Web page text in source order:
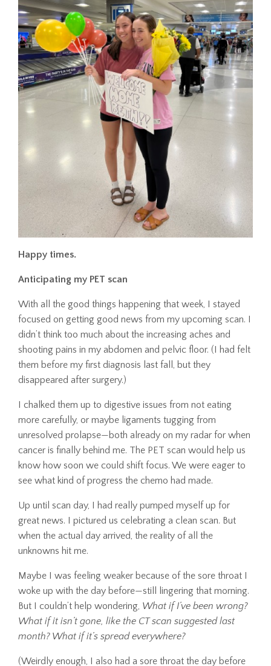
Happy times.
Anticipating my PET scan
With all the good things happening that week, I stayed
focused on getting good news from my upcoming scan. I
didn’t think too much about the increasing aches and
shooting pains in my abdomen and pelvic floor. (I had felt
them before my first diagnosis last fall, but they
disappeared after surgery.)
I chalked them up to digestive issues from not eating
more carefully, or maybe ligaments tugging from
unresolved prolapse—both already on my radar for when
cancer is finally behind me. The PET scan would help us
know how soon we could shift focus. We were eager to
see what kind of progress the chemo had made.
Up until scan day, I had really pumped myself up for
great news. I pictured us celebrating a clean scan. But
when the actual day arrived, the reality of all the
unknowns hit me.
Maybe I was feeling weaker because of the sore throat I
woke up with the day before—still lingering that morning.
But I couldn’t help wondering, What if I’ve been wrong?
What if it isn’t gone, like the CT scan suggested last
month? What if it’s spread everywhere?
(Weirdly enough, I also had a sore throat the day before